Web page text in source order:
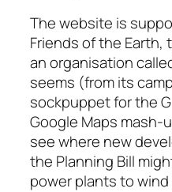
The website is
Friends of the Earth,
an organisation
seems (from its
sockpuppet for the
Google Maps mash-
see where new
the Planning Bill
power plants to wind